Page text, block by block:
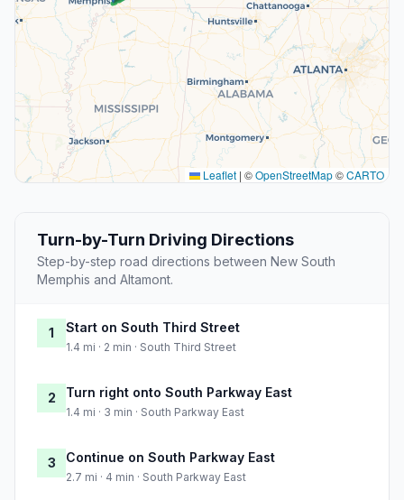
Leaflet | ©OpenStreetMap©CARTO
Turn-by-Turn Driving Directions
Step-by-step road directions between New South
Memphis and Altamont.
1 Start on South Third Street
1.4 mi · 2 min · South Third Street
2 Turn right onto South Parkway East
1.4 mi · 3 min · South Parkway East
3 Continue on South Parkway East
2.7 mi · 4 min · South Parkway East